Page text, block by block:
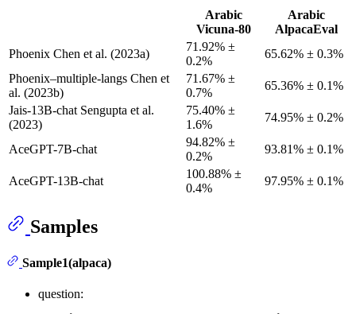
Arabic
Vicuna-80
Arabic
AlpacaEval
Phoenix Chen et al. (2023a)
71.92% ±
0.2%
65.62% ± 0.3%
Phoenix–multiple-langs Chen et
al. (2023b)
71.67% ±
0.7%
65.36% ± 0.1%
Jais-13B-chat Sengupta et al.
(2023)
75.40% ±
1.6%
74.95% ± 0.2%
AceGPT-7B-chat
94.82% ±
0.2%
93.81% ± 0.1%
AceGPT-13B-chat
100.88% ±
0.4%
97.95% ± 0.1%
Samples
Sample1(alpaca)
question: